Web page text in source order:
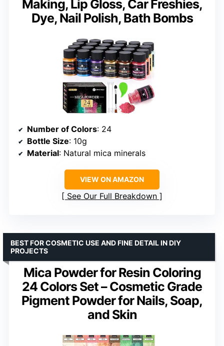
Making, Lip Gloss, Car Freshies,
Dye, Nail Polish, Bath Bombs
Number of Colors: 24
Bottle Size: 10g
Material: Natural mica minerals
VIEW ON AMAZON
See Our Full Breakdown
Mica Powder for Resin Coloring
24 Colors Set – Cosmetic Grade
Pigment Powder for Nails, Soap,
and Skin
BEST FOR COSMETIC USE AND FINE DETAIL IN DIY
PROJECTS